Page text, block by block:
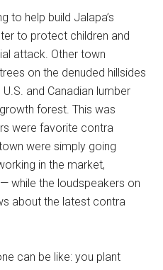
to help build Jalapa’s
to protect children and
attack. Other town
on the denuded hillsides
and Canadian lumber
forest. This was
were favorite contra
were simply going
in the market,
while the loudspeakers on
about the latest contra
can be like: you plant